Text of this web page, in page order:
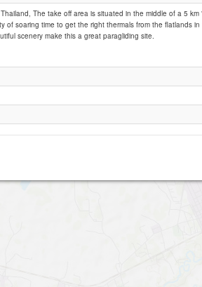
The take off area is situated in the middle of a 5 km
of soaring time to get the right thermals from the flatlands in
scenery make this a great paragliding site.